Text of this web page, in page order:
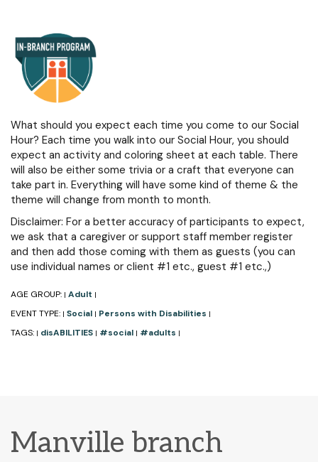
What should you expect each time you come to our Social
Hour? Each time you walk into our Social Hour, you should
expect an activity and coloring sheet at each table. There
will also be either some trivia or a craft that everyone can
take part in. Everything will have some kind of theme & the
theme will change from month to month.
Disclaimer: For a better accuracy of participants to expect,
we ask that a caregiver or support staff member register
and then add those coming with them as guests (you can
use individual names or client #1 etc., guest #1 etc.,)
AGE GROUP: | Adult |
EVENT TYPE: | Social | Persons with Disabilities |
TAGS: | disABILITIES | #social | #adults |
Manville branch